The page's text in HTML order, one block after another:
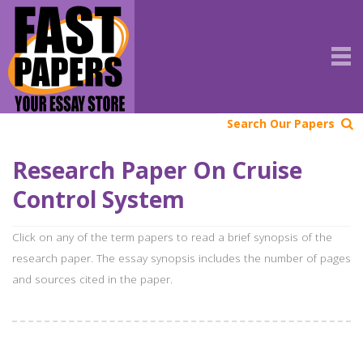
Search Our Papers
Research Paper On Cruise
Control System
Click on any of the term papers to read a brief synopsis of the
research paper. The essay synopsis includes the number of pages
and sources cited in the paper.